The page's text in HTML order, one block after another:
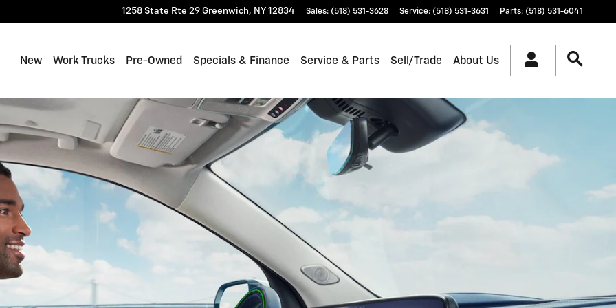
1258 State Rte 29 Greenwich, NY 12834 Sales: (518) 531-3628 Service: (518) 531-3631 Parts: (518) 531-6041
New Work Trucks Pre-Owned Specials & Finance Service & Parts Sell/Trade About Us